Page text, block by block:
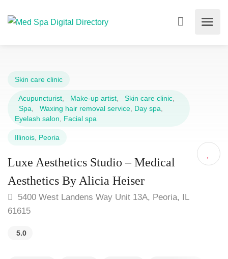
Skin care clinic
Acupuncturist Make-up artist Skin care clinic
Spa
Waxing hair removal service Day spa
Eyelash salon
Facial spa
Illinois Peoria
Luxe Aesthetics Studio – Medical
Aesthetics By Alicia Heiser
5400 West Landens Way Unit 13A, Peoria, IL
61615
5.0